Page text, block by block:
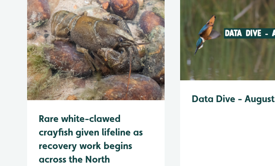
Rare white-clawed
crayfish given lifeline as
recovery work begins
across the North
Data Dive - August